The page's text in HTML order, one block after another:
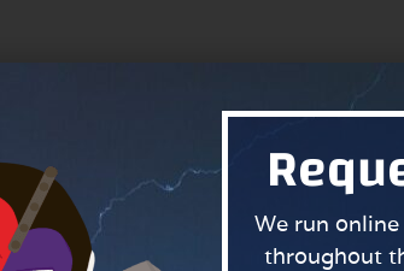
We run
throughout